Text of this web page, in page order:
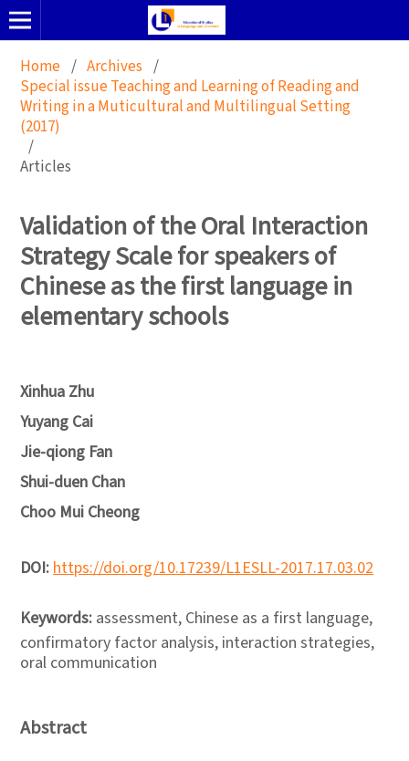
Home / Archives /
Special issue Teaching and Learning of Reading and
Writing in a Muticultural and Multilingual Setting
(2017)
/
Articles
Validation of the Oral Interaction
Strategy Scale for speakers of
Chinese as the first language in
elementary schools
Xinhua Zhu
Yuyang Cai
Jie-qiong Fan
Shui-duen Chan
Choo Mui Cheong
DOI:https://doi.org/10.17239/L1ESLL-2017.17.03.02
Keywords: assessment, Chinese as a first language,
confirmatory factor analysis, interaction strategies,
oral communication
Abstract